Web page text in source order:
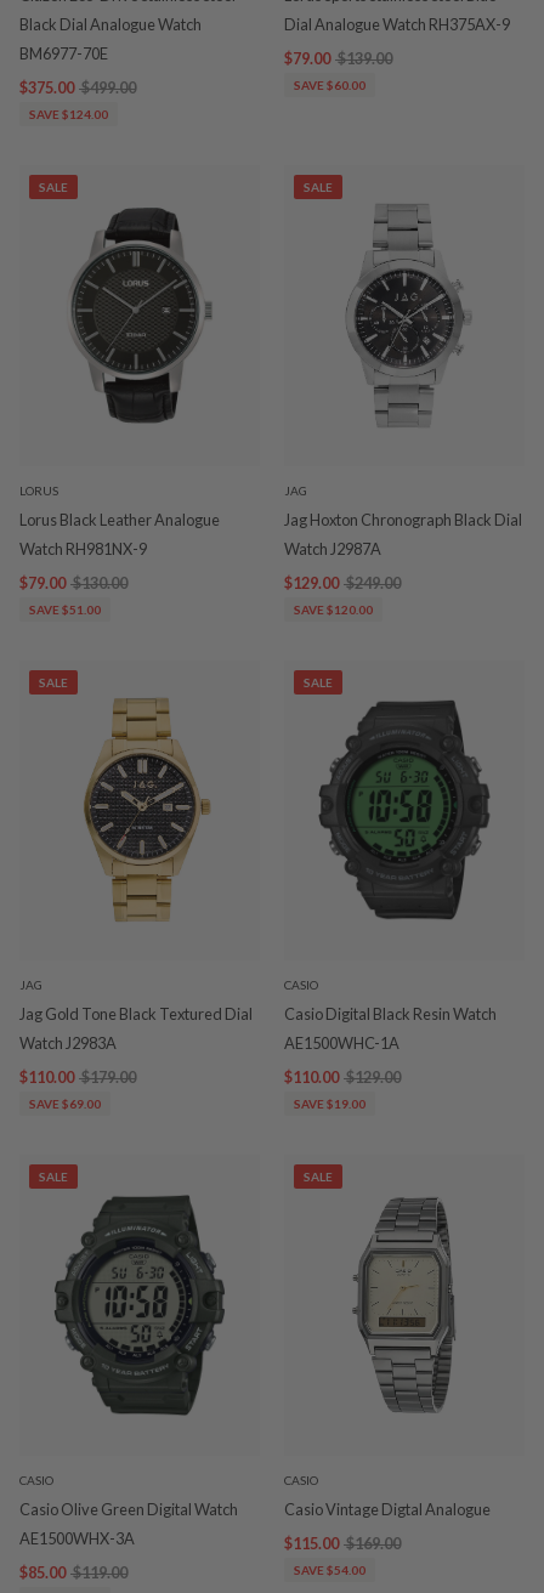
Black Dial Analogue Watch
BM6977-70E
$375.00 $499.00
SAVE $124.00
Dial Analogue Watch RH375AX-9
$79.00 $139.00
SAVE $60.00
SALE
LORUS
Lorus Black Leather Analogue
Watch RH981NX-9
$79.00 $130.00
SAVE $51.00
SALE
JAG
Jag Hoxton Chronograph Black Dial
Watch J2987A
$129.00 $249.00
SAVE $120.00
SALE
JAG
Jag Gold Tone Black Textured Dial
Watch J2983A
$110.00 $179.00
SAVE $69.00
SALE
CASIO
Casio Digital Black Resin Watch
AE1500WHC-1A
$110.00 $129.00
SAVE $19.00
SALE
CASIO
Casio Olive Green Digital Watch
AE1500WHX-3A
$85.00 $119.00
SALE
CASIO
Casio Vintage Digtal Analogue
$115.00 $169.00
SAVE $54.00